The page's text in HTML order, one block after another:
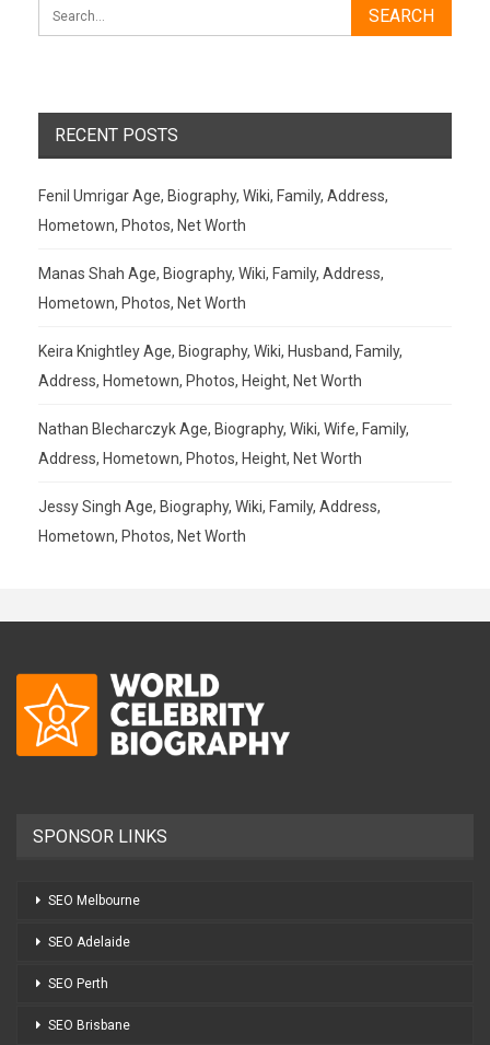
RECENT POSTS
Fenil Umrigar Age, Biography, Wiki, Family, Address,
Hometown, Photos, Net Worth
Manas Shah Age, Biography, Wiki, Family, Address,
Hometown, Photos, Net Worth
Keira Knightley Age, Biography, Wiki, Husband, Family,
Address, Hometown, Photos, Height, Net Worth
Nathan Blecharczyk Age, Biography, Wiki, Wife, Family,
Address, Hometown, Photos, Height, Net Worth
Jessy Singh Age, Biography, Wiki, Family, Address,
Hometown, Photos, Net Worth
SPONSOR LINKS
SEO Melbourne
SEO Adelaide
SEO Perth
SEO Brisbane